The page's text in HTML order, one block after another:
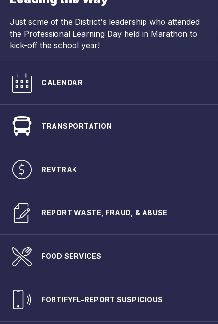
Just some of the District's leadership who attended
the Professional Learning Day held in Marathon to
kick-off the school year!
CALENDAR
TRANSPORTATION
REVTRAK
REPORT WASTE, FRAUD, & ABUSE
FOOD SERVICES
FORTIFYFL-REPORT SUSPICIOUS